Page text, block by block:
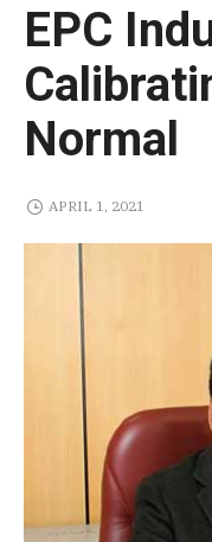
EPC
Normal
APRIL 1, 2021